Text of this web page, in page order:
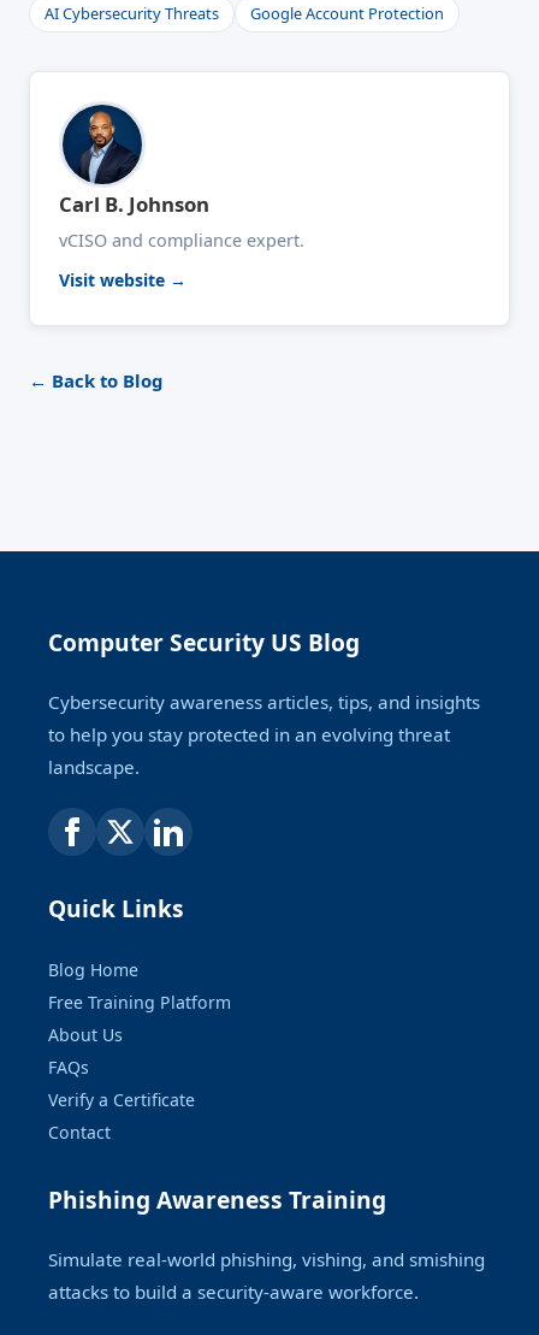
AI Cybersecurity Threats
Google Account Protection
Carl B. Johnson
vCISO and compliance expert.
Visit website →
← Back to Blog
Computer Security US Blog
Cybersecurity awareness articles, tips, and insights
to help you stay protected in an evolving threat
landscape.
Quick Links
Blog Home
Free Training Platform
About Us
FAQs
Verify a Certificate
Contact
Phishing Awareness Training
Simulate real-world phishing, vishing, and smishing
attacks to build a security-aware workforce.